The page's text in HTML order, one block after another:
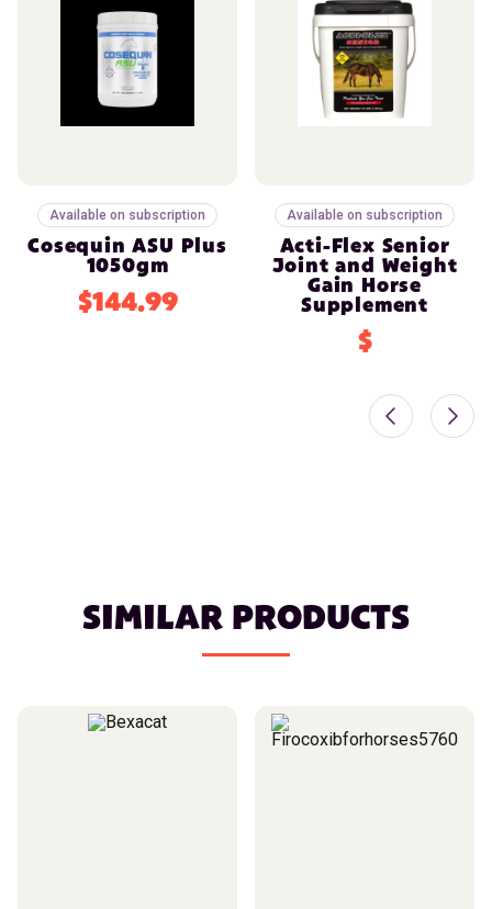
Available on subscription
Cosequin ASU Plus
1050gm
$144.99
Available on subscription
Acti-Flex Senior
Joint and Weight
Gain Horse
Supplement
$
SIMILAR PRODUCTS